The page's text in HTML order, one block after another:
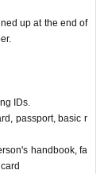
up at the end of
IDs.
passport, basic r
handbook, fa